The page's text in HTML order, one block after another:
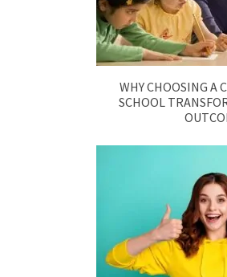
WHY CHOOSING A
SCHOOL